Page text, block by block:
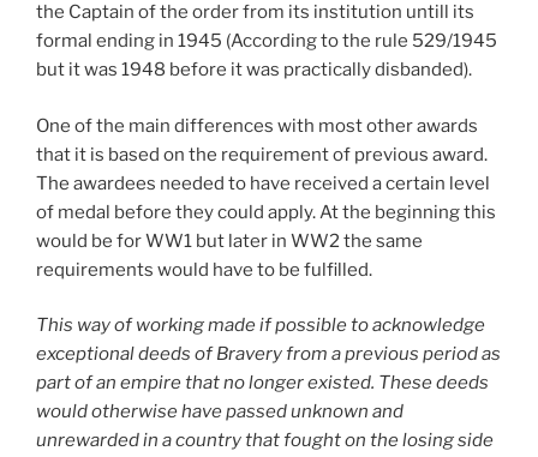
the Captain of the order from its institution untill its
formal ending in 1945 (According to the rule 529/1945
but it was 1948 before it was practically disbanded).
One of the main differences with most other awards
that it is based on the requirement of previous award.
The awardees needed to have received a certain level
of medal before they could apply. At the beginning this
would be for WW1 but later in WW2 the same
requirements would have to be fulfilled.
This way of working made if possible to acknowledge
exceptional deeds of Bravery from a previous period as
part of an empire that no longer existed. These deeds
would otherwise have passed unknown and
unrewarded in a country that fought on the losing side